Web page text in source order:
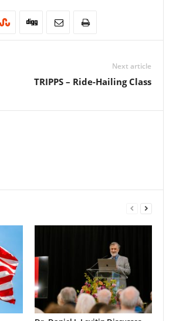
Next article
TRIPPS – Ride-Hailing Class